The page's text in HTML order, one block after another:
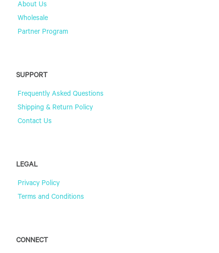
About Us
Wholesale
Partner Program
SUPPORT
Frequently Asked Questions
Shipping & Return Policy
Contact Us
LEGAL
Privacy Policy
Terms and Conditions
CONNECT